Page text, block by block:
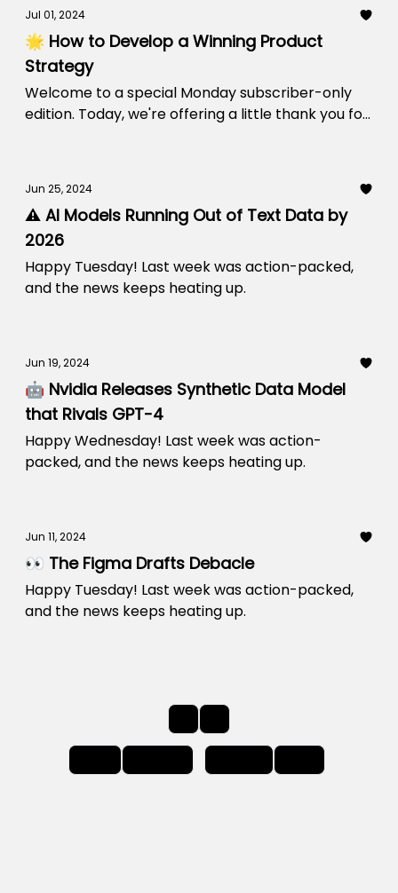
Jul 01, 2024
🌟 How to Develop a Winning Product
Strategy
Welcome to a special Monday subscriber-only
edition. Today, we're offering a little thank you for
Jun 25, 2024
⚠️ AI Models Running Out of Text Data by
2026
Happy Tuesday! Last week was action-packed,
and the news keeps heating up.
Jun 19, 2024
🤖 Nvidia Releases Synthetic Data Model
that Rivals GPT-4
Happy Wednesday! Last week was action-
packed, and the news keeps heating up.
Jun 11, 2024
👀 The Figma Drafts Debacle
Happy Tuesday! Last week was action-packed,
and the news keeps heating up.